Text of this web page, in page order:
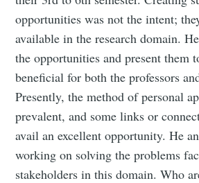
opportunities was not the intent;
available in the research domain.
the opportunities and present them
beneficial for both the professors
Presently, the method of personal
prevalent, and some links or
avail an excellent opportunity. He
working on solving the problems
stakeholders in this domain. Who